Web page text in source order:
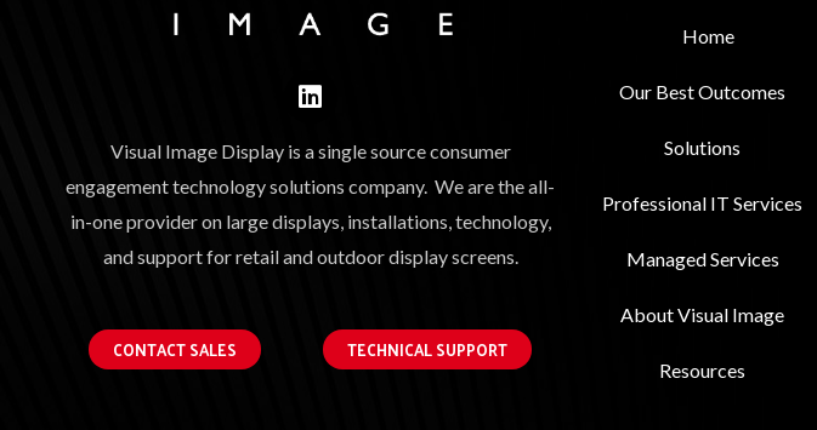
Visual Image Display is a single source consumer
engagement technology solutions company. We are the all-
in-one provider on large displays, installations, technology,
and support for retail and outdoor display screens.
CONTACT SALES TECHNICAL SUPPORT
Home
Our Best Outcomes
Solutions
Professional IT Services
Managed Services
About Visual Image
Resources